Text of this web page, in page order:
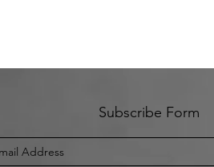
Subscribe Form